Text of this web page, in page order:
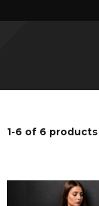
1-6 of 6 products